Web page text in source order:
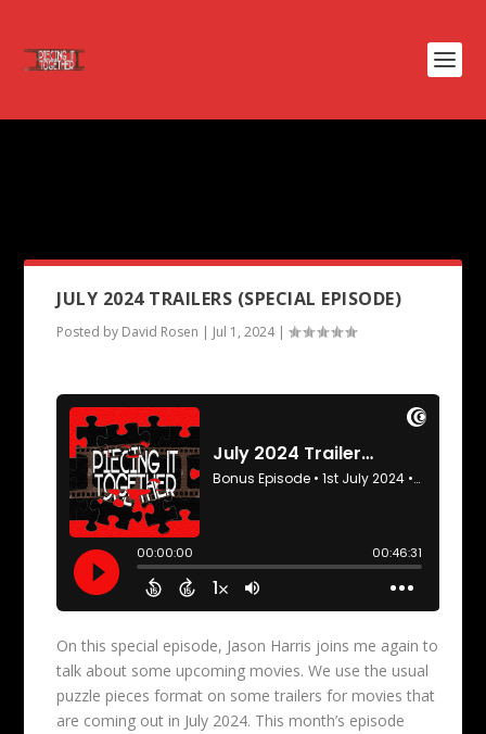
JULY 2024 TRAILERS (SPECIAL EPISODE)
Posted by David Rosen | Jul 1, 2024|
On this special episode, Jason Harris joins me again to
talk about some upcoming movies. We use the usual
puzzle pieces format on some trailers for movies that
are coming out in July 2024. This month’s episode